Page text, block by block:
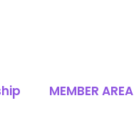
MEMBER AREA